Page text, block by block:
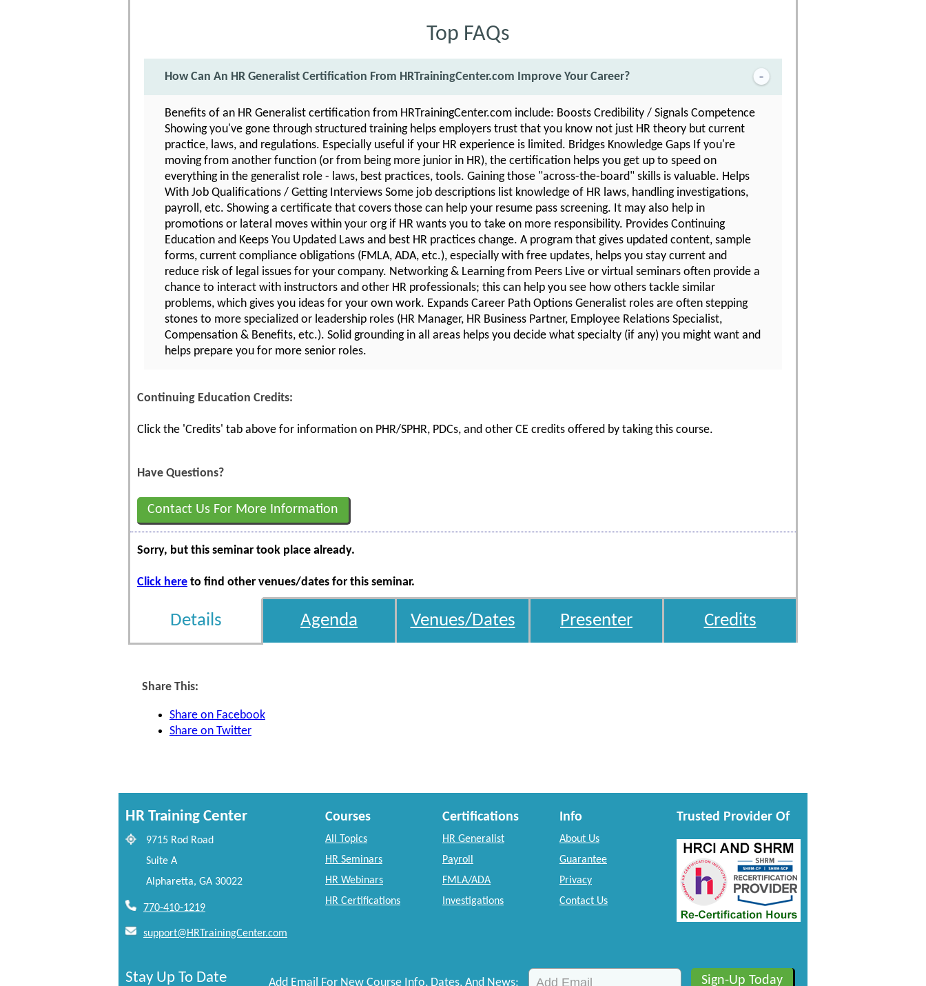
Top FAQs
How Can An HR Generalist Certification From HRTrainingCenter.com Improve Your Career?
Benefits of an HR Generalist certification from HRTrainingCenter.com include: Boosts Credibility / Signals Competence
Showing you've gone through structured training helps employers trust that you know not just HR theory but current
practice, laws, and regulations. Especially useful if your HR experience is limited. Bridges Knowledge Gaps If you're
moving from another function (or from being more junior in HR), the certification helps you get up to speed on
everything in the generalist role - laws, best practices, tools. Gaining those "across-the-board" skills is valuable. Helps
With Job Qualifications / Getting Interviews Some job descriptions list knowledge of HR laws, handling investigations,
payroll, etc. Showing a certificate that covers those can help your resume pass screening. It may also help in
promotions or lateral moves within your org if HR wants you to take on more responsibility. Provides Continuing
Education and Keeps You Updated Laws and best HR practices change. A program that gives updated content, sample
forms, current compliance obligations (FMLA, ADA, etc.), especially with free updates, helps you stay current and
reduce risk of legal issues for your company. Networking & Learning from Peers Live or virtual seminars often provide a
chance to interact with instructors and other HR professionals; this can help you see how others tackle similar
problems, which gives you ideas for your own work. Expands Career Path Options Generalist roles are often stepping
stones to more specialized or leadership roles (HR Manager, HR Business Partner, Employee Relations Specialist,
Compensation & Benefits, etc.). Solid grounding in all areas helps you decide what specialty (if any) you might want and
helps prepare you for more senior roles.
Continuing Education Credits:
Click the 'Credits' tab above for information on PHR/SPHR, PDCs, and other CE credits offered by taking this course.
Have Questions?
Contact Us For More Information
Sorry, but this seminar took place already.
Click here to find other venues/dates for this seminar.
Details Agenda Venues/Dates Presenter Credits
Share This:
Share on Facebook
Share on Twitter
HR Training Center
9715 Rod Road
Suite A
Alpharetta, GA 30022
770-410-1219
support@HRTrainingCenter.com
Courses
All Topics
HR Seminars
HR Webinars
HR Certifications
Certifications
HR Generalist
Payroll
FMLA/ADA
Investigations
Info
About Us
Guarantee
Privacy
Contact Us
Trusted Provider Of
Stay Up To Date Add Email For New Course Info, Dates, And News: